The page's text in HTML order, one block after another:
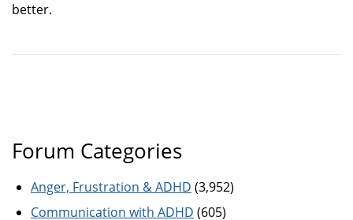
better.
Forum Categories
Anger, Frustration & ADHD (3,952)
Communication with ADHD (605)